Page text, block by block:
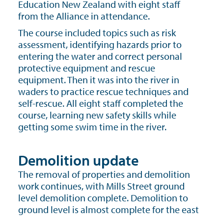
Education New Zealand with eight staff
from the Alliance in attendance.
The course included topics such as risk
assessment, identifying hazards prior to
entering the water and correct personal
protective equipment and rescue
equipment. Then it was into the river in
waders to practice rescue techniques and
self-rescue. All eight staff completed the
course, learning new safety skills while
getting some swim time in the river.
Demolition update
The removal of properties and demolition
work continues, with Mills Street ground
level demolition complete. Demolition to
ground level is almost complete for the east